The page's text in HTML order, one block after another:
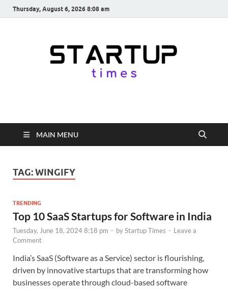
Thursday, August 6, 2026 8:08 am
startuptimes.in
from Indian Startup Ecosystem
MAIN MENU
TAG:WINGIFY
TRENDING
Top 10 SaaS Startups for Software in India
Tuesday, June 18, 2024 8:18 pm - byStartup Times - Leave a
Comment
India’s SaaS (Software as a Service) sector is flourishing,
driven by innovative startups that are transforming how
businesses operate through cloud-based software